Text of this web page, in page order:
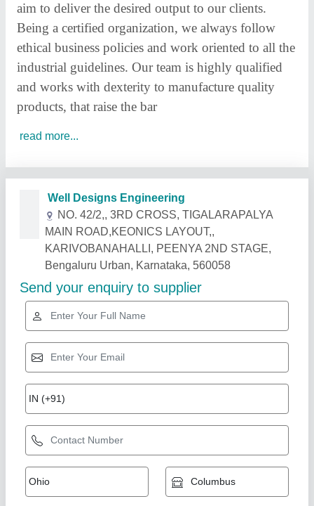
aim to deliver the desired output to our clients.
Being a certified organization, we always follow
ethical business policies and work oriented to all the
industrial guidelines. Our team is highly qualified
and works with dexterity to manufacture quality
products, that raise the bar
read more...
Related Products
₹ 3,250 9,500